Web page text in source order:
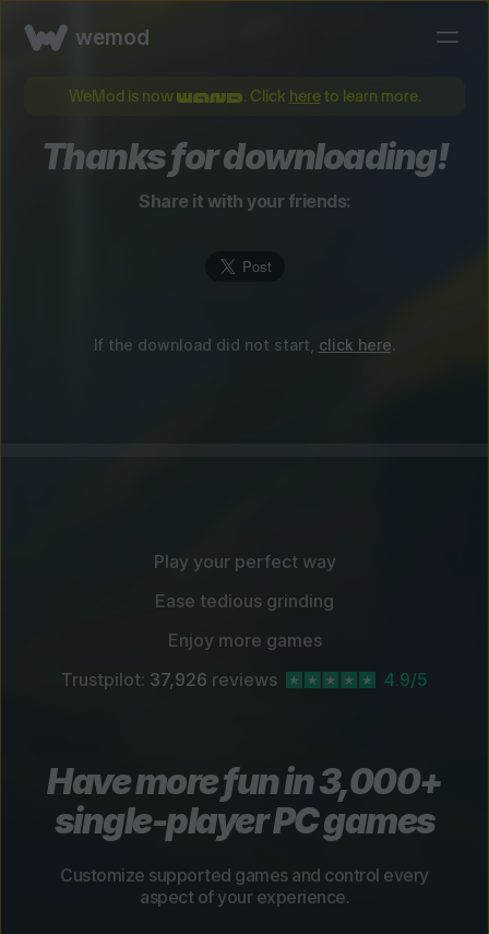
wemod
WeMod is now . Click hereto learn more.
Thanks for downloading!
Share it with your friends:
If the download did not start, click here.
Play your perfect way
Ease tedious grinding
Enjoy more games
Trustpilot: 37,926 reviews 4.9/5
Have more fun in 3,000+
single-player PC games
Customize supported games and control every
aspect of your experience.